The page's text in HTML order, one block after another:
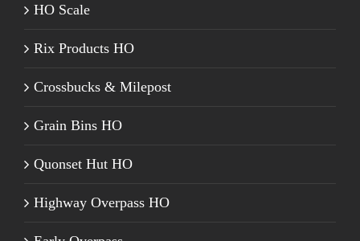
HO Scale
Rix Products HO
Crossbucks & Milepost
Grain Bins HO
Quonset Hut HO
Highway Overpass HO